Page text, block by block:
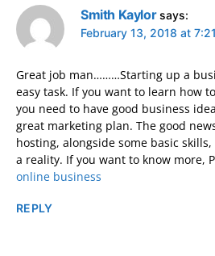
Smith Kaylor says:
February 13, 2018 at
Great job man………Starting up a
easy task. If you want to learn how
you need to have good business
great marketing plan. The good
hosting, alongside some basic
a reality. If you want to know more,
online business
REPLY